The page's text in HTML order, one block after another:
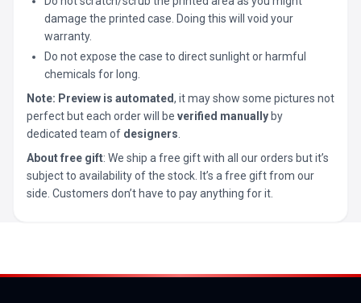
damage the printed case. Doing this will void your
warranty.
Do not expose the case to direct sunlight or harmful
chemicals for long.
Note: Preview is automated, it may show some pictures not
perfect but each order will be verified manually by
dedicated team of designers
About free gift: We ship a free gift with all our orders but it’s
subject to availability of the stock. It’s a free gift from our
side. Customers don’t have to pay anything for it.